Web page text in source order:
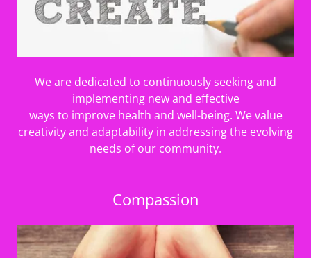
We are dedicated to continuously seeking and
implementing new and effective
ways to improve health and well-being. We value
creativity and adaptability in addressing the evolving
needs of our community.
Compassion